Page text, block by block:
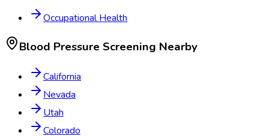
Occupational Health
Blood Pressure Screening Nearby
California
Nevada
Utah
Colorado